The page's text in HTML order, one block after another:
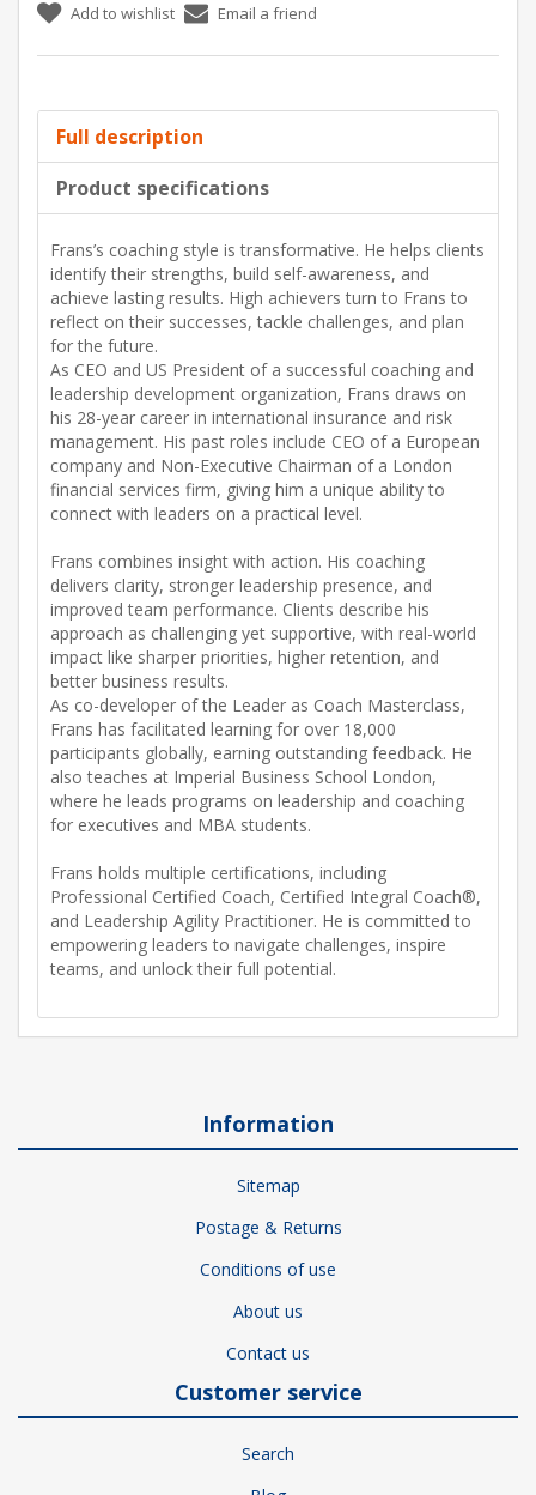
Add to wishlist Email a friend
Full description
Product specifications
Frans’s coaching style is transformative. He helps clients
identify their strengths, build self-awareness, and
achieve lasting results. High achievers turn to Frans to
reflect on their successes, tackle challenges, and plan
for the future.
As CEO and US President of a successful coaching and
leadership development organization, Frans draws on
his 28-year career in international insurance and risk
management. His past roles include CEO of a European
company and Non-Executive Chairman of a London
financial services firm, giving him a unique ability to
connect with leaders on a practical level.
Frans combines insight with action. His coaching
delivers clarity, stronger leadership presence, and
improved team performance. Clients describe his
approach as challenging yet supportive, with real-world
impact like sharper priorities, higher retention, and
better business results.
As co-developer of the Leader as Coach Masterclass,
Frans has facilitated learning for over 18,000
participants globally, earning outstanding feedback. He
also teaches at Imperial Business School London,
where he leads programs on leadership and coaching
for executives and MBA students.
Frans holds multiple certifications, including
Professional Certified Coach, Certified Integral Coach®,
and Leadership Agility Practitioner. He is committed to
empowering leaders to navigate challenges, inspire
teams, and unlock their full potential.
Information
Sitemap
Postage & Returns
Conditions of use
About us
Contact us
Customer service
Search